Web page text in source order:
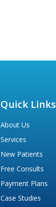
Quick Links
About Us
Services
New Patients
Free Consults
Payment Plans
Case Studies